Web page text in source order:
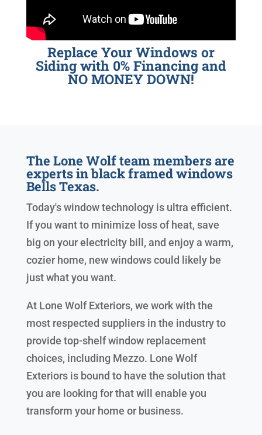
Replace Your Windows or
Siding with 0% Financing and
NO MONEY DOWN!
The Lone Wolf team members are
experts in black framed windows
Bells Texas.
Today's window technology is ultra efficient.
If you want to minimize loss of heat, save
big on your electricity bill, and enjoy a warm,
cozier home, new windows could likely be
just what you want.
At Lone Wolf Exteriors, we work with the
most respected suppliers in the industry to
provide top-shelf window replacement
choices, including Mezzo. Lone Wolf
Exteriors is bound to have the solution that
you are looking for that will enable you
transform your home or business.